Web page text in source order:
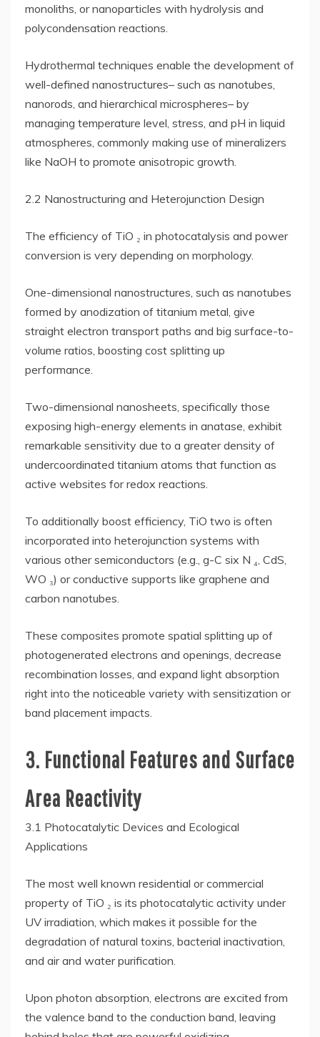
monoliths, or nanoparticles with hydrolysis and
polycondensation reactions.
Hydrothermal techniques enable the development of
well-defined nanostructures– such as nanotubes,
nanorods, and hierarchical microspheres– by
managing temperature level, stress, and pH in liquid
atmospheres, commonly making use of mineralizers
like NaOH to promote anisotropic growth.
2.2 Nanostructuring and Heterojunction Design
The efficiency of TiO ₂ in photocatalysis and power
conversion is very depending on morphology.
One-dimensional nanostructures, such as nanotubes
formed by anodization of titanium metal, give
straight electron transport paths and big surface-to-
volume ratios, boosting cost splitting up
performance.
Two-dimensional nanosheets, specifically those
exposing high-energy elements in anatase, exhibit
remarkable sensitivity due to a greater density of
undercoordinated titanium atoms that function as
active websites for redox reactions.
To additionally boost efficiency, TiO two is often
incorporated into heterojunction systems with
various other semiconductors (e.g., g-C six N ₄, CdS,
WO ₃) or conductive supports like graphene and
carbon nanotubes.
These composites promote spatial splitting up of
photogenerated electrons and openings, decrease
recombination losses, and expand light absorption
right into the noticeable variety with sensitization or
band placement impacts.
3. Functional Features and Surface
Area Reactivity
3.1 Photocatalytic Devices and Ecological
Applications
The most well known residential or commercial
property of TiO ₂ is its photocatalytic activity under
UV irradiation, which makes it possible for the
degradation of natural toxins, bacterial inactivation,
and air and water purification.
Upon photon absorption, electrons are excited from
the valence band to the conduction band, leaving